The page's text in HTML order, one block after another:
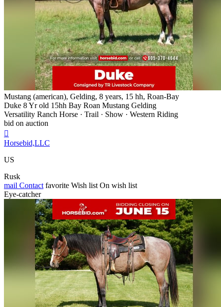
Mustang (american), Gelding, 8 years, 15 hh, Roan-Bay
Duke 8 Yr old 15hh Bay Roan Mustang Gelding
Versatility Ranch Horse · Trail · Show · Western Riding
bid on auction

Horsebid,LLC
US
Rusk
mail Contact favorite Wish list On wish list
Eye-catcher